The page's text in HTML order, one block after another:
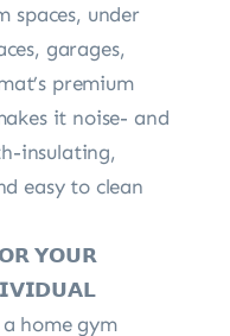
spaces, under
garages,
premium
it noise- and
insulating,
easy to clean
𝗬𝗢𝗨𝗥
home gym